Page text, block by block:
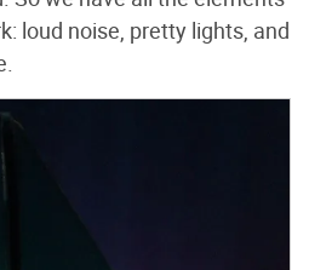
loud noise, pretty lights, and